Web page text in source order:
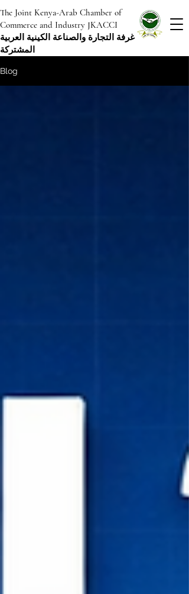
The Joint Kenya-Arab Chamber of
Commerce and Industry JKACCI
غرفة التجارة والصناعة الكينية العربية
المشتركة
Blog